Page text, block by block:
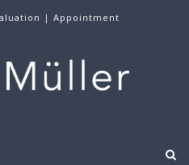
| Appointment